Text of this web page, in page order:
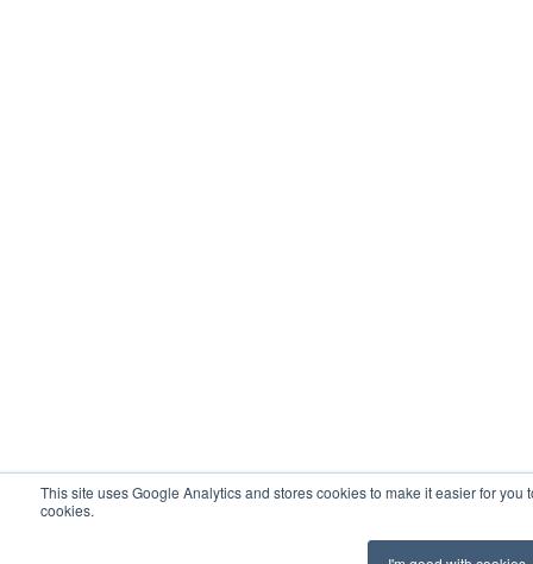
This site uses Google Analytics and stores cookies to make it easier for
cookies.